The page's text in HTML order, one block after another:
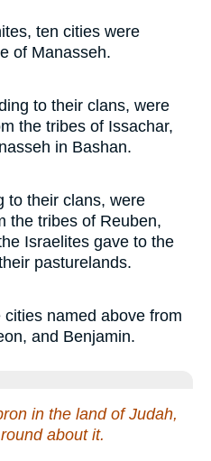
ten cities were
of Manasseh.
to their clans, were
the tribes of Issachar,
in Bashan.
to their clans, were
the tribes of Reuben,
Israelites gave to the
pasturelands.
named above from
and Benjamin.
in the land of Judah,
about it.